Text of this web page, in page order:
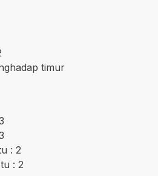
timur
: 2
: 2